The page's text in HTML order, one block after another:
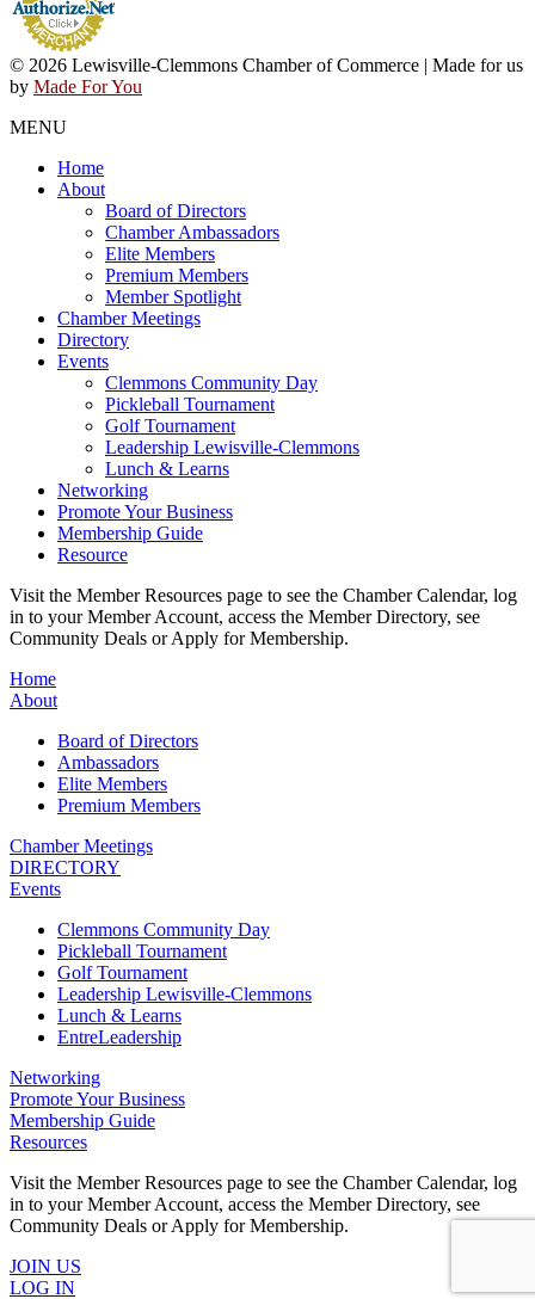
© 2026 Lewisville-Clemmons Chamber of Commerce | Made for us
by Made For You
MENU
Home
About
Board of Directors
Chamber Ambassadors
Elite Members
Premium Members
Member Spotlight
Chamber Meetings
Directory
Events
Clemmons Community Day
Pickleball Tournament
Golf Tournament
Leadership Lewisville-Clemmons
Lunch & Learns
Networking
Promote Your Business
Membership Guide
Resource
Visit the Member Resources page to see the Chamber Calendar, log
in to your Member Account, access the Member Directory, see
Community Deals or Apply for Membership.
Home
About
Board of Directors
Ambassadors
Elite Members
Premium Members
Chamber Meetings
DIRECTORY
Events
Clemmons Community Day
Pickleball Tournament
Golf Tournament
Leadership Lewisville-Clemmons
Lunch & Learns
EntreLeadership
Networking
Promote Your Business
Membership Guide
Resources
Visit the Member Resources page to see the Chamber Calendar, log
in to your Member Account, access the Member Directory, see
Community Deals or Apply for Membership.
JOIN US
LOG IN